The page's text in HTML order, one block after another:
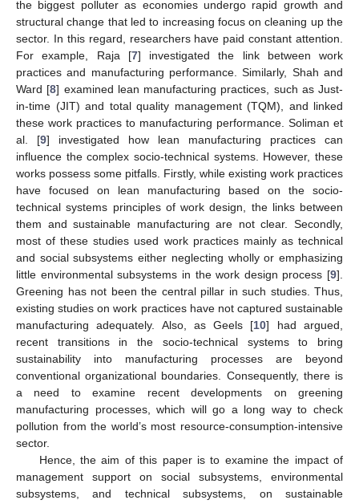
the biggest polluter as economies undergo rapid growth and
structural change that led to increasing focus on cleaning up the
sector. In this regard, researchers have paid constant attention.
For example, Raja [7] investigated the link between work
practices and manufacturing performance. Similarly, Shah and
Ward [8] examined lean manufacturing practices, such as Just-
in-time (JIT) and total quality management (TQM), and linked
these work practices to manufacturing performance. Soliman et
al. [9] investigated how lean manufacturing practices can
influence the complex socio-technical systems. However, these
works possess some pitfalls. Firstly, while existing work practices
have focused on lean manufacturing based on the socio-
technical systems principles of work design, the links between
them and sustainable manufacturing are not clear. Secondly,
most of these studies used work practices mainly as technical
and social subsystems either neglecting wholly or emphasizing
little environmental subsystems in the work design process [9].
Greening has not been the central pillar in such studies. Thus,
existing studies on work practices have not captured sustainable
manufacturing adequately. Also, as Geels [10] had argued,
recent transitions in the socio-technical systems to bring
sustainability into manufacturing processes are beyond
conventional organizational boundaries. Consequently, there is
a need to examine recent developments on greening
manufacturing processes, which will go a long way to check
pollution from the world’s most resource-consumption-intensive
sector.
Hence, the aim of this paper is to examine the impact of
management support on social subsystems, environmental
subsystems, and technical subsystems, on sustainable